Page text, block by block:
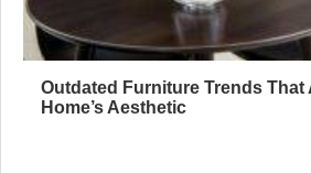
Outdated Furniture Trends That
Home’s Aesthetic